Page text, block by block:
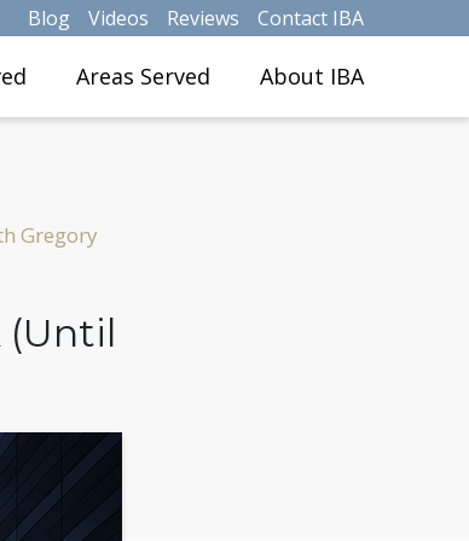
Blog Videos Reviews Contact IBA
Areas Served About IBA
Gregory
(Until